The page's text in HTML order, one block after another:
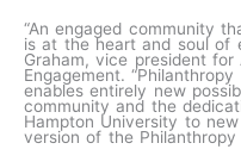
“An engaged community
is at the heart and soul of
Graham, vice president for
Engagement.
enables entirely new
community and the
Hampton University to
version of the